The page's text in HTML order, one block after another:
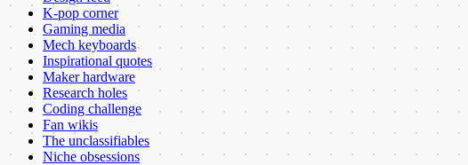
K-pop corner
Gaming media
Mech keyboards
Inspirational quotes
Maker hardware
Research holes
Coding challenge
Fan wikis
The unclassifiables
Niche obsessions